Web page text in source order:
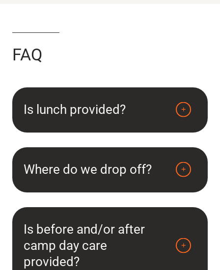
FAQ
Is lunch provided?
Where do we drop off?
Is before and/or after
camp day care
provided?